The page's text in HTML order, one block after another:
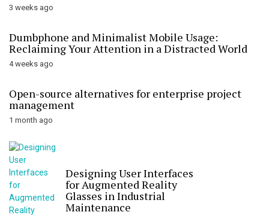
3 weeks ago
Dumbphone and Minimalist Mobile Usage:
Reclaiming Your Attention in a Distracted World
4 weeks ago
Open-source alternatives for enterprise project
management
1 month ago
Designing User Interfaces
for Augmented Reality
Glasses in Industrial
Maintenance